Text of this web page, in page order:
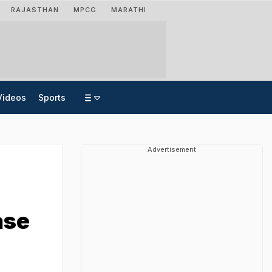
RAJASTHAN MPCG MARATHI
Sports
Advertisement